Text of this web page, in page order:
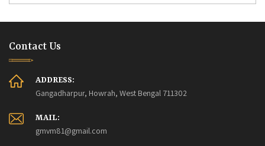
Contact Us
ADDRESS:
Gangadharpur, Howrah, West Bengal 711302
MAIL:
gmvm81@gmail.com